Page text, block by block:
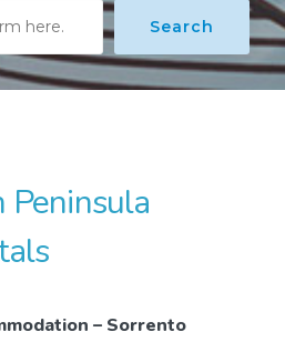
Search
Peninsula
– Sorrento